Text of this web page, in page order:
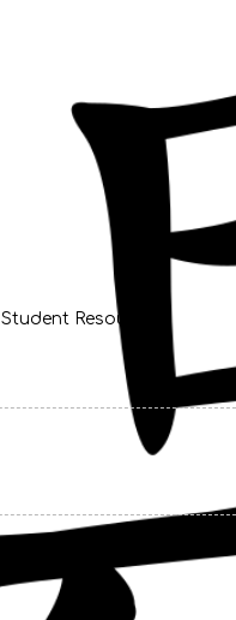
Student Resources